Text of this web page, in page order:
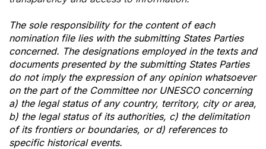
The sole responsibility for the content of each
nomination file lies with the submitting States Parties
concerned. The designations employed in the texts and
documents presented by the submitting States Parties
do not imply the expression of any opinion whatsoever
on the part of the Committee nor UNESCO concerning
a) the legal status of any country, territory, city or area,
b) the legal status of its authorities, c) the delimitation
of its frontiers or boundaries, or d) references to
specific historical events.